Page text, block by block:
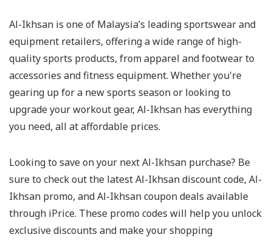
Al-Ikhsan is one of Malaysia’s leading sportswear and
equipment retailers, offering a wide range of high-
quality sports products, from apparel and footwear to
accessories and fitness equipment. Whether you're
gearing up for a new sports season or looking to
upgrade your workout gear, Al-Ikhsan has everything
you need, all at affordable prices.
Looking to save on your next Al-Ikhsan purchase? Be
sure to check out the latest Al-Ikhsan discount code, Al-
Ikhsan promo, and Al-Ikhsan coupon deals available
through iPrice. These promo codes will help you unlock
exclusive discounts and make your shopping